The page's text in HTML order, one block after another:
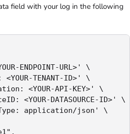
field with your log in the following
ENDPOINT-URL>' \
TENANT-ID>' \
<YOUR-API-KEY>' \
<YOUR-DATASOURCE-ID>' \
application/json' \